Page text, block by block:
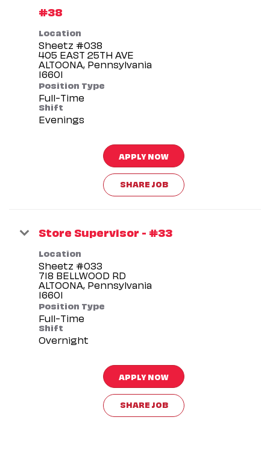
#38
Location
Sheetz #038
405 EAST 25TH AVE
ALTOONA, Pennsylvania
Position Type
Full-Time
Shift
Evenings
APPLY NOW
SHARE JOB
Store Supervisor - #33
Location
Sheetz #033
718 BELLWOOD RD
ALTOONA, Pennsylvania
Position Type
Full-Time
Shift
Overnight
APPLY NOW
SHARE JOB